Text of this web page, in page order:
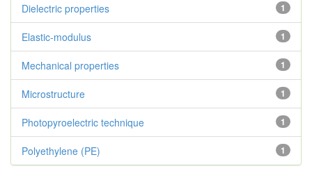
1
Dielectric properties
1
Elastic-modulus
1
Mechanical properties
1
Microstructure
1
Photopyroelectric technique
1
Polyethylene (PE)